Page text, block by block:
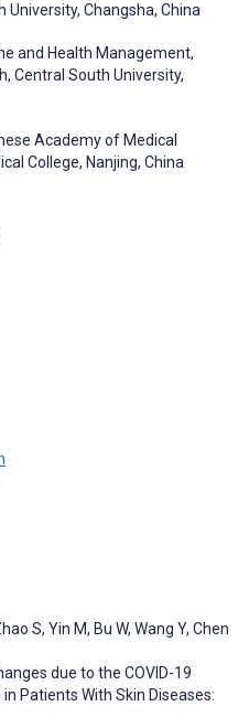
University, Changsha, China
and Health Management,
Central South University,
Academy of Medical
College, Nanjing, China
S, Yin M, Bu W, Wang Y, Chen
due to the COVID-19
Patients With Skin Diseases: